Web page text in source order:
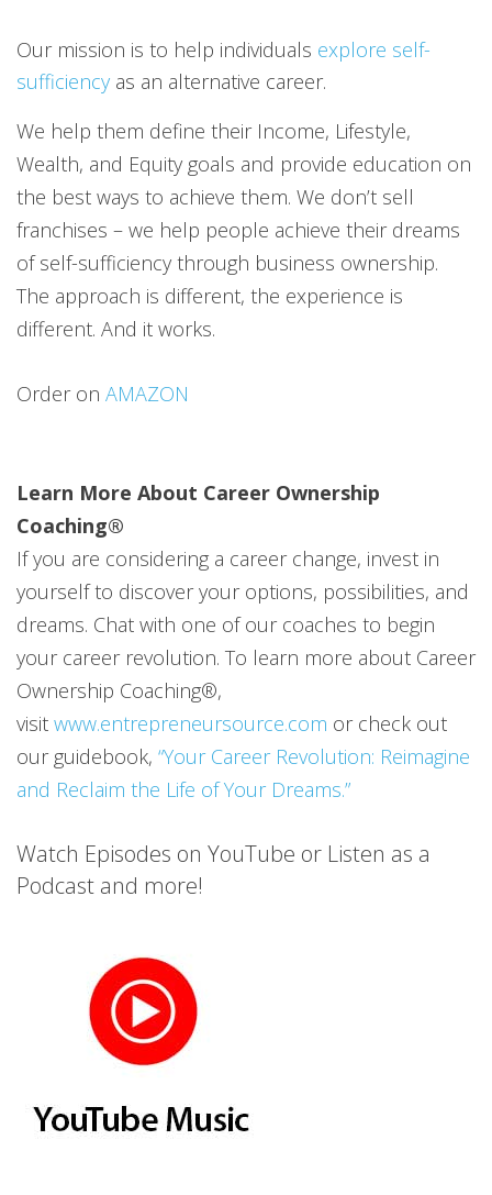
Our mission is to help individuals explore self-
sufficiency as an alternative career.
We help them define their Income, Lifestyle,
Wealth, and Equity goals and provide education on
the best ways to achieve them. We don’t sell
franchises – we help people achieve their dreams
of self-sufficiency through business ownership.
The approach is different, the experience is
different. And it works.
Order on AMAZON
Learn More About Career Ownership
Coaching®
If you are considering a career change, invest in
yourself to discover your options, possibilities, and
dreams. Chat with one of our coaches to begin
your career revolution. To learn more about Career
Ownership Coaching®,
visit www.entrepreneursource.com or check out
our guidebook, “Your Career Revolution: Reimagine
and Reclaim the Life of Your Dreams.”
Watch Episodes on YouTube or Listen as a
Podcast and more!